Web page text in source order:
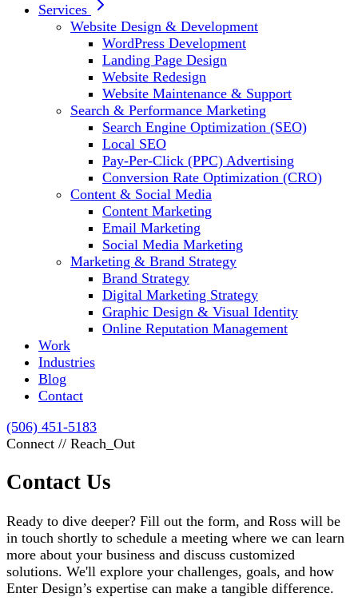
Services
Website Design & Development
WordPress Development
Landing Page Design
Website Redesign
Website Maintenance & Support
Search & Performance Marketing
Search Engine Optimization (SEO)
Local SEO
Pay-Per-Click (PPC) Advertising
Conversion Rate Optimization (CRO)
Content & Social Media
Content Marketing
Email Marketing
Social Media Marketing
Marketing & Brand Strategy
Brand Strategy
Digital Marketing Strategy
Graphic Design & Visual Identity
Online Reputation Management
Work
Industries
Blog
Contact
(506) 451-5183
Connect // Reach_Out
Contact Us
Ready to dive deeper? Fill out the form, and Ross will be
in touch shortly to schedule a meeting where we can learn
more about your business and discuss customized
solutions. We'll explore your challenges, goals, and how
Enter Design’s expertise can make a tangible difference.